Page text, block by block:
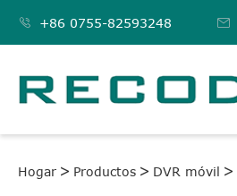
 +86 0755-82593248 
Hogar Productos DVR móvil